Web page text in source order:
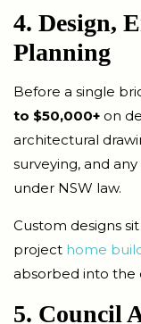
4. Design,
Planning
Before a single
to $50,000+ on
architectural
surveying, and
under NSW law.
Custom designs
project home
absorbed into the
5. Council